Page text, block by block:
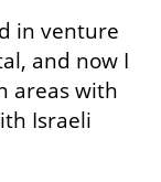
in venture
and now I
areas with
Israeli